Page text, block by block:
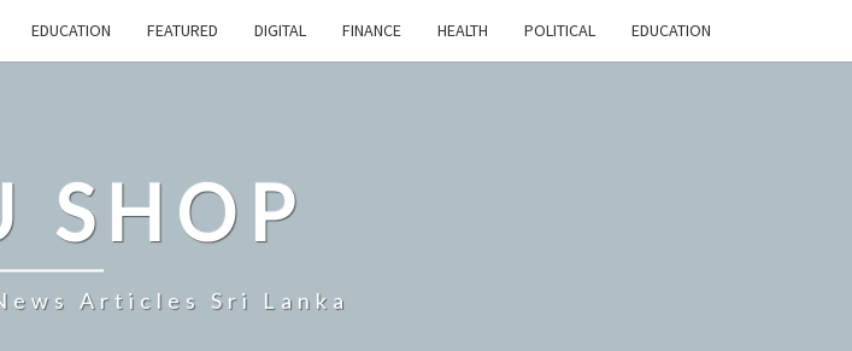
EDUCATION FEATURED DIGITAL FINANCE HEALTH POLITICAL EDUCATION
SHOP
Articles Sri Lanka